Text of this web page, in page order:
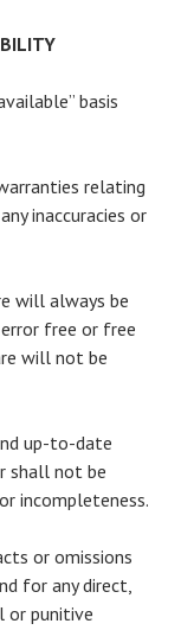
basis
relating
inaccuracies or
will always be
free or free
will not be
up-to-date
shall not be
incompleteness.
or omissions
for any direct,
or punitive